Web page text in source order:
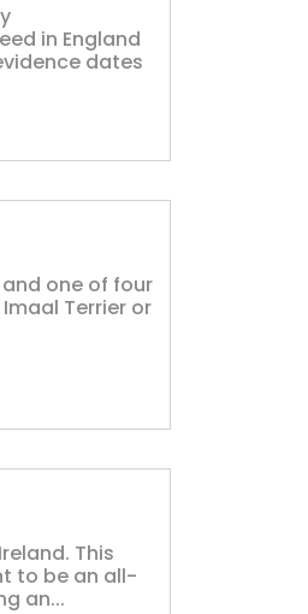
in England
dates
one of four
Terrier or
This
to be an all-
an...